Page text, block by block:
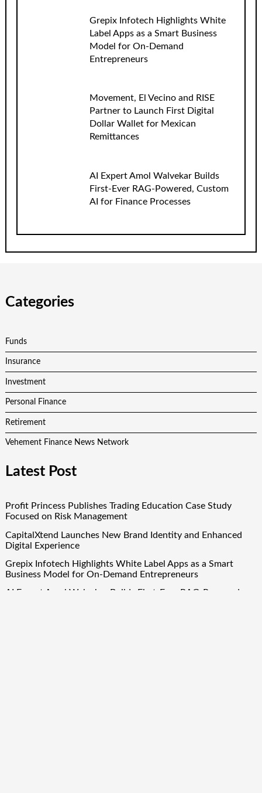
Grepix Infotech Highlights White
Label Apps as a Smart Business
Model for On-Demand
Entrepreneurs
Movement, El Vecino and RISE
Partner to Launch First Digital
Dollar Wallet for Mexican
Remittances
AI Expert Amol Walvekar Builds
First-Ever RAG-Powered, Custom
AI for Finance Processes
Categories
Funds
Insurance
Investment
Personal Finance
Retirement
Vehement Finance News Network
Latest Post
Profit Princess Publishes Trading Education Case Study
Focused on Risk Management
CapitalXtend Launches New Brand Identity and Enhanced
Digital Experience
Grepix Infotech Highlights White Label Apps as a Smart
Business Model for On-Demand Entrepreneurs
AI Expert Amol Walvekar Builds First-Ever RAG-Powered,